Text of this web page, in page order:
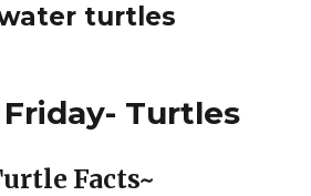
turtles
Turtles
Facts~